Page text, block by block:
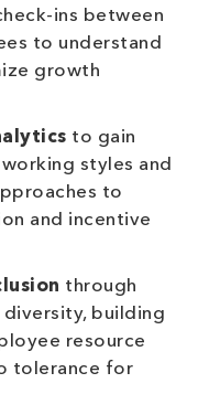
ins between
to understand
growth
to gain
styles and
to
and incentive
through
building
resource
tolerance for